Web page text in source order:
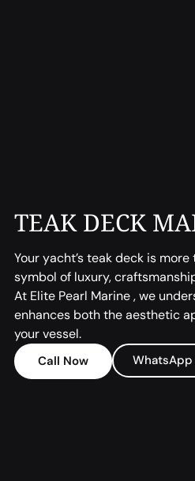
TEAK DECK
Your yacht’s teak deck is more
symbol of luxury,
At Elite Pearl Marine , we
enhances both the aesthetic
your vessel.
Call Now WhatsApp